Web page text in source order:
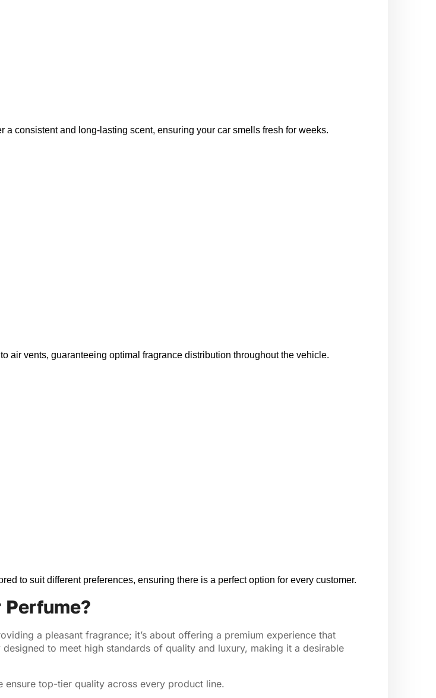
consistent and long-lasting scent, ensuring your car smells fresh for weeks.
air vents, guaranteeing optimal fragrance distribution throughout the vehicle.
to suit different preferences, ensuring there is a perfect option for every customer.
a pleasant fragrance; it’s about offering a premium experience that
to meet high standards of quality and luxury, making it a desirable
ensure top-tier quality across every product line.